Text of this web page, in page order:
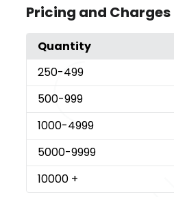
Pricing and Charges
Quantity
250-499
500-999
1000-4999
5000-9999
10000 +